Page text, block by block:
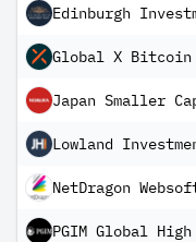
Edinburgh
Global X Bitcoin
Japan Smaller
Lowland
NetDragon
PGIM Global